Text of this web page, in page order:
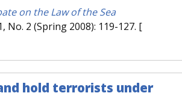
on the Law of the Sea
No. 2 (Spring 2008): 119-127. [
hold terrorists under